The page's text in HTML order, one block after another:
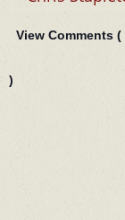
View Comments (
)